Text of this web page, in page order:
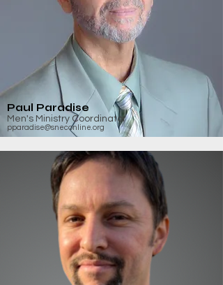
Paul Paradise
Men's Ministry Coordinator
pparadise@sneconline.org